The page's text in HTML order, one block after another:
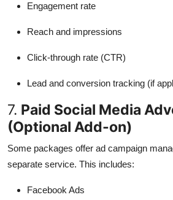
Engagement rate
Reach and impressions
Click-through rate (CTR)
Lead and conversion tracking (if
7. Paid Social Media
(Optional Add-on)
Some packages offer ad campaign
separate service. This includes:
Facebook Ads